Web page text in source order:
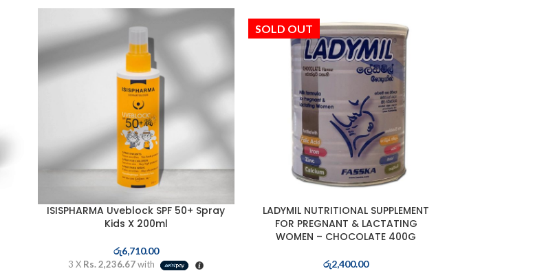
ISISPHARMA Uveblock SPF 50+ Spray
Kids X 200ml
රු6,710.00
3 X Rs. 2,236.67with
SOLD OUT
LADYMIL NUTRITIONAL SUPPLEMENT
FOR PREGNANT & LACTATING
WOMEN – CHOCOLATE 400G
රු2,400.00